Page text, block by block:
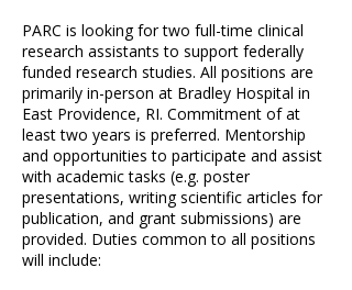
PARC is looking for two full-time clinical
research assistants to support federally
funded research studies. All positions are
primarily in-person at Bradley Hospital in
East Providence, RI. Commitment of at
least two years is preferred. Mentorship
and opportunities to participate and assist
with academic tasks (e.g. poster
presentations, writing scientific articles for
publication, and grant submissions) are
provided. Duties common to all positions
will include: